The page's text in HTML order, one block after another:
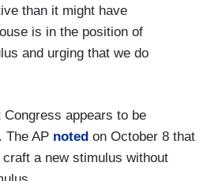
than it might have
is in the position of
and urging that we do
appears to be
The AP noted on October 8 that
a new stimulus without